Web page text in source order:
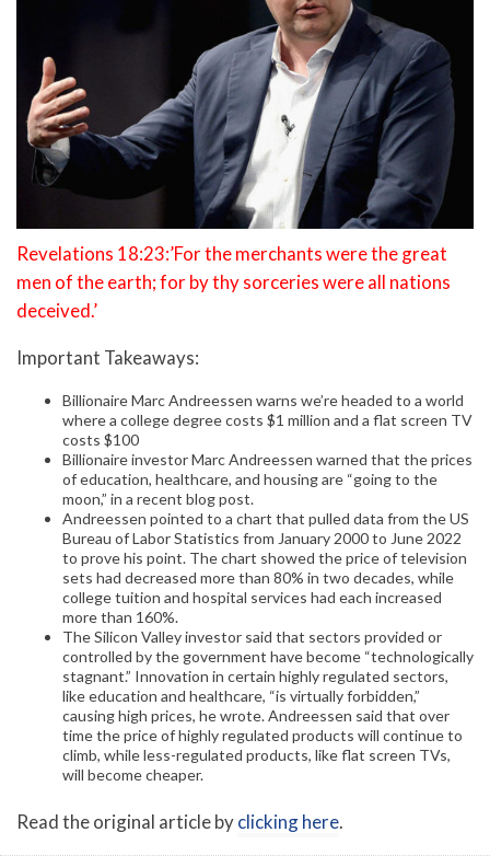
Revelations 18:23:’For the merchants were the great
men of the earth; for by thy sorceries were all nations
deceived.’
Important Takeaways:
Billionaire Marc Andreessen warns we’re headed to a world
where a college degree costs $1 million and a flat screen TV
costs $100
Billionaire investor Marc Andreessen warned that the prices
of education, healthcare, and housing are “going to the
moon,” in a recent blog post.
Andreessen pointed to a chart that pulled data from the US
Bureau of Labor Statistics from January 2000 to June 2022
to prove his point. The chart showed the price of television
sets had decreased more than 80% in two decades, while
college tuition and hospital services had each increased
more than 160%.
The Silicon Valley investor said that sectors provided or
controlled by the government have become “technologically
stagnant.” Innovation in certain highly regulated sectors,
like education and healthcare, “is virtually forbidden,”
causing high prices, he wrote. Andreessen said that over
time the price of highly regulated products will continue to
climb, while less-regulated products, like flat screen TVs,
will become cheaper.
Read the original article byclicking here.